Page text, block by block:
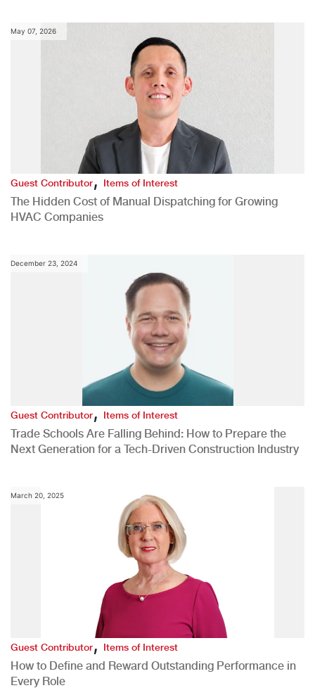
May 07, 2026
Guest Contributor,Items of Interest
The Hidden Cost of Manual Dispatching for Growing
HVAC Companies
December 23, 2024
Guest Contributor,Items of Interest
Trade Schools Are Falling Behind: How to Prepare the
Next Generation for a Tech-Driven Construction Industry
March 20, 2025
Guest Contributor,Items of Interest
How to Define and Reward Outstanding Performance in
Every Role